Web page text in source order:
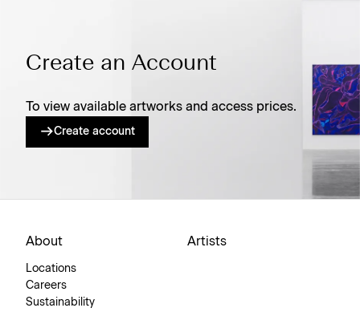
Create an Account
To view available artworks and access prices.
Create account
About
Locations
Careers
Sustainability
Artists